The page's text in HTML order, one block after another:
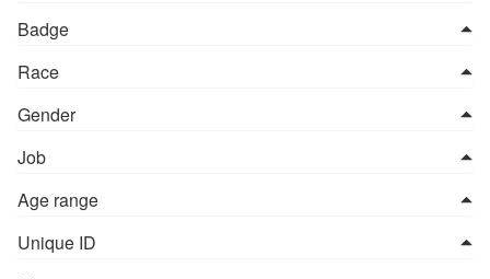
Badge
Race
Gender
Job
Age range
Unique ID